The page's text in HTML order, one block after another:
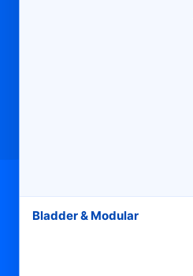
Bladder & Modular